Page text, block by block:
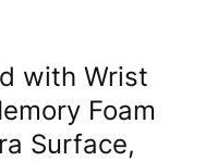
with Wrist
Foam
Surface,